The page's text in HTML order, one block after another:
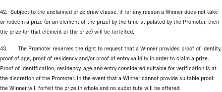
42. Subject to the unclaimed prize draw clause, if for any reason a Winner does not take
or redeem a prize (or an element of the prize) by the time stipulated by the Promoter, then
the prize (or that element of the prize) will be forfeited.
43. The Promoter reserves the right to request that a Winner provides proof of identity,
proof of age, proof of residency and/or proof of entry validity in order to claim a prize.
Proof of identification, residency, age and entry considered suitable for verification is at
the discretion of the Promoter. In the event that a Winner cannot provide suitable proof,
the Winner will forfeit the prize in whole and no substitute will be offered.